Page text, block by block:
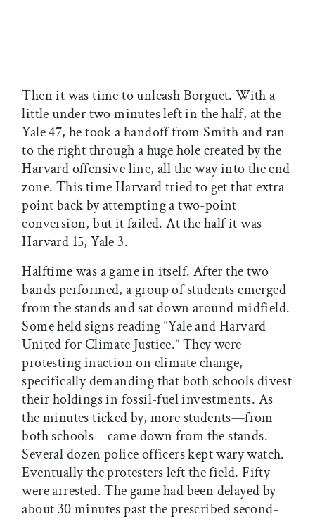
Then it was time to unleash Borguet. With a
little under two minutes left in the half, at the
Yale 47, he took a handoff from Smith and ran
to the right through a huge hole created by the
Harvard offensive line, all the way into the end
zone. This time Harvard tried to get that extra
point back by attempting a two-point
conversion, but it failed. At the half it was
Harvard 15, Yale 3.
Halftime was a game in itself. After the two
bands performed, a group of students emerged
from the stands and sat down around midfield.
Some held signs reading “Yale and Harvard
United for Climate Justice.” They were
protesting inaction on climate change,
specifically demanding that both schools divest
their holdings in fossil-fuel investments. As
the minutes ticked by, more students—from
both schools—came down from the stands.
Several dozen police officers kept wary watch.
Eventually the protesters left the field. Fifty
were arrested. The game had been delayed by
about 30 minutes past the prescribed second-